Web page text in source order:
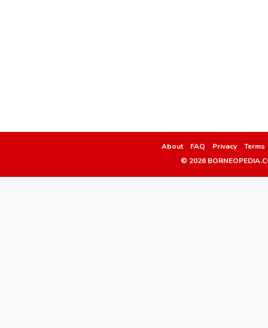
About FAQ Privacy
Terms
© 2026